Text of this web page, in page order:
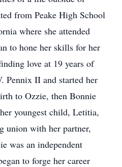
from Peake High School
where she attended
to hone her skills for her
love at 19 years of
Pennix II and started her
to Ozzie, then Bonnie
youngest child, Letitia,
union with her partner,
was an independent
to forge her career